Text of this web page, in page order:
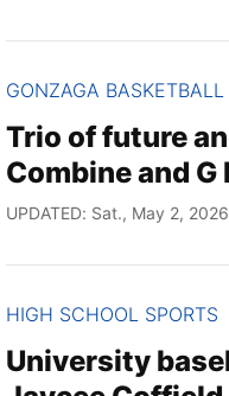
GONZAGA BASKETBALL
Trio of future
Combine and G
UPDATED: Sat., May 2, 2026
HIGH SCHOOL SPORTS
University